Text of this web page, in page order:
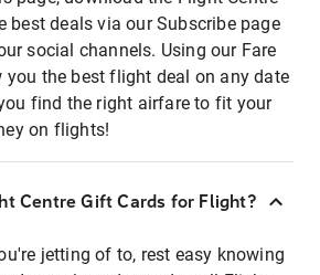
best deals via our Subscribe page
social channels. Using our Fare
you the best flight deal on any date
find the right airfare to fit your
on flights!
Centre Gift Cards for Flight?
jetting of to, rest easy knowing